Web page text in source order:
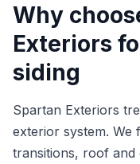
Why
Exteriors
siding
Spartan Exteriors
exterior system.
transitions, roof and